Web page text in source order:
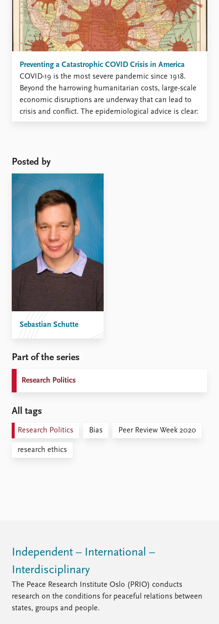
This ...
Preventing a Catastrophic COVID Crisis in America
COVID-19 is the most severe pandemic since 1918.
Beyond the harrowing humanitarian costs, large-scale
economic disruptions are underway that can lead to
crisis and conflict. The epidemiological advice is clear:
flatten the curve, whatever it takes. Any society
Posted by
Sebastian Schutte
Part of the series
Research Politics
All tags
Research Politics Bias Peer Review Week 2020
research ethics
Independent – International –
Interdisciplinary
The Peace Research Institute Oslo (PRIO) conducts
research on the conditions for peaceful relations between
states, groups and people.